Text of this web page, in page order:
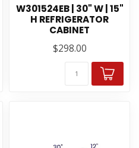
W301524EB | 30" W | 15"
H REFRIGERATOR
CABINET
$298.00